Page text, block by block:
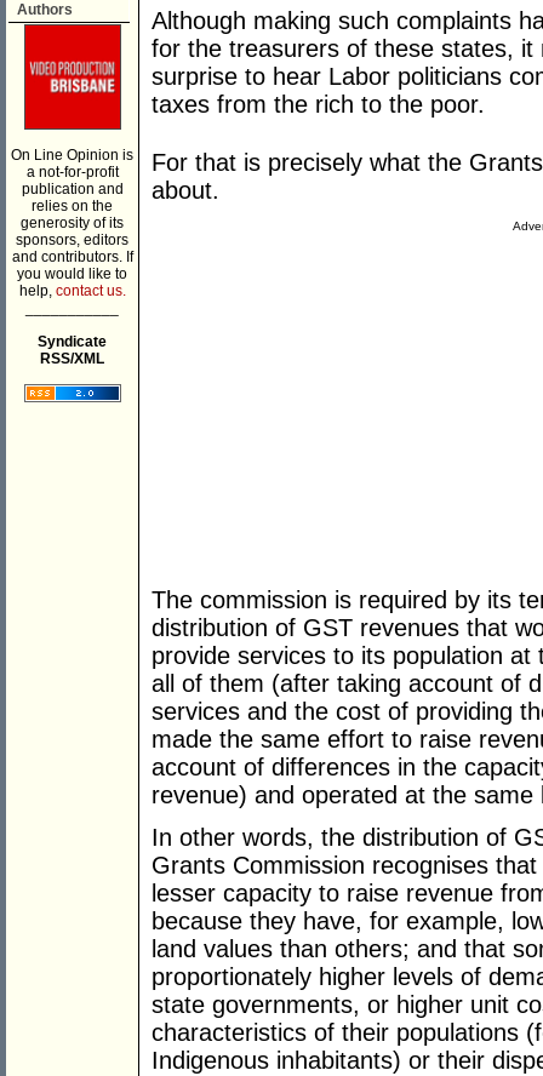
Authors
On Line Opinion is
a not-for-profit
publication and
relies on the
generosity of its
sponsors, editors
and contributors. If
you would like to
help, contact us.
Syndicate
RSS/XML
Although making such complaints
for the treasurers of these states, it
surprise to hear Labor politicians
taxes from the rich to the poor.
For that is precisely what the
about.
The commission is required by its
distribution of GST revenues that
provide services to its population
all of them (after taking account of
services and the cost of providing
made the same effort to raise
account of differences in the
revenue) and operated at the same
In other words, the distribution of
Grants Commission recognises
lesser capacity to raise revenue
because they have, for example,
land values than others; and that
proportionately higher levels of
state governments, or higher unit
characteristics of their populations
Indigenous inhabitants) or their